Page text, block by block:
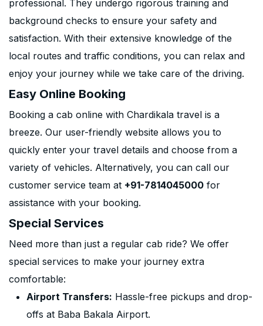
professional. They undergo rigorous training and
background checks to ensure your safety and
satisfaction. With their extensive knowledge of the
local routes and traffic conditions, you can relax and
enjoy your journey while we take care of the driving.
Easy Online Booking
Booking a cab online with Chardikala travel is a
breeze. Our user-friendly website allows you to
quickly enter your travel details and choose from a
variety of vehicles. Alternatively, you can call our
customer service team at +91-7814045000 for
assistance with your booking.
Special Services
Need more than just a regular cab ride? We offer
special services to make your journey extra
comfortable:
Airport Transfers: Hassle-free pickups and drop-
offs at Baba Bakala Airport.